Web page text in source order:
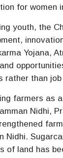
for women
youth, the
Yojana,
rather than
farmers as
Nidhi,
Nidhi.
of land has